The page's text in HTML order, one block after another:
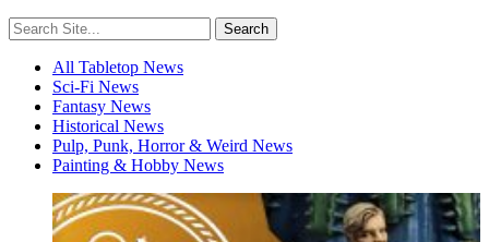
All Tabletop News
Sci-Fi News
Fantasy News
Historical News
Pulp, Punk, Horror & Weird News
Painting & Hobby News